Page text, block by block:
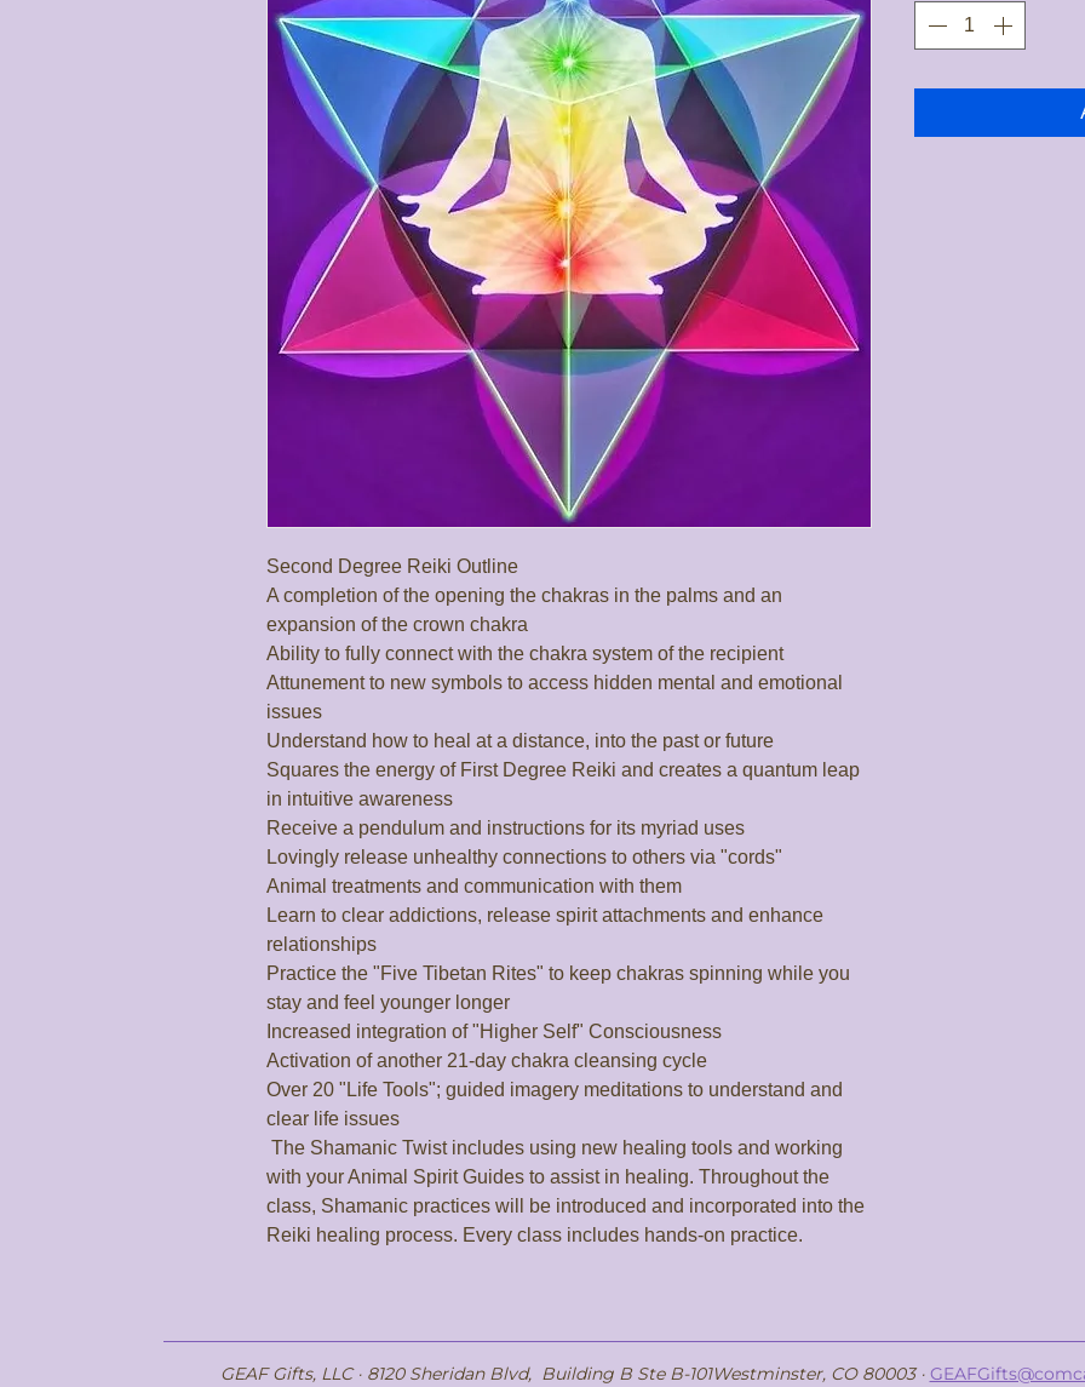
Second Degree Reiki Outline
A completion of the opening the chakras in the palms and an
expansion of the crown chakra
Ability to fully connect with the chakra system of the recipient
Attunement to new symbols to access hidden mental and emotional
issues
Understand how to heal at a distance, into the past or future
Squares the energy of First Degree Reiki and creates a quantum leap
in intuitive awareness
Receive a pendulum and instructions for its myriad uses
Lovingly release unhealthy connections to others via "cords"
Animal treatments and communication with them
Learn to clear addictions, release spirit attachments and enhance
relationships
Practice the "Five Tibetan Rites" to keep chakras spinning while you
stay and feel younger longer
Increased integration of "Higher Self" Consciousness
Activation of another 21-day chakra cleansing cycle
Over 20 "Life Tools"; guided imagery meditations to understand and
clear life issues
with your Animal Spirit Guides to assist in healing. Throughout the
class, Shamanic practices will be introduced and incorporated into the
Reiki healing process. Every class includes hands-on practice.
GEAF Gifts, LLC · 8120 Sheridan Blvd, Building B Ste B-101Westminster, CO 80003 ·